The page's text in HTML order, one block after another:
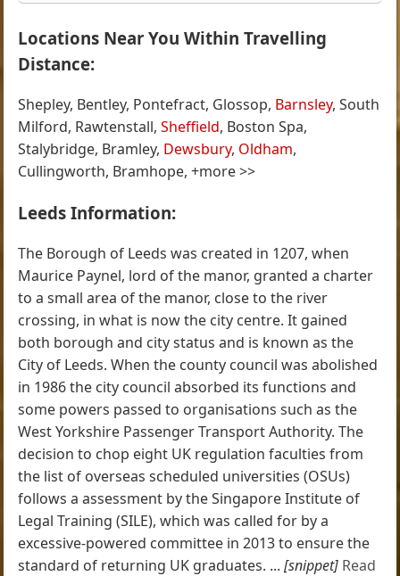
Locations Near You Within Travelling
Distance:
Shepley, Bentley, Pontefract, Glossop, Barnsley, South
Milford, Rawtenstall,Sheffield, Boston Spa,
Stalybridge, Bramley, Dewsbury, Oldham,
Cullingworth, Bramhope, +more >>
Leeds Information:
The Borough of Leeds was created in 1207, when
Maurice Paynel, lord of the manor, granted a charter
to a small area of the manor, close to the river
crossing, in what is now the city centre. It gained
both borough and city status and is known as the
City of Leeds. When the county council was abolished
in 1986 the city council absorbed its functions and
some powers passed to organisations such as the
West Yorkshire Passenger Transport Authority. The
decision to chop eight UK regulation faculties from
the list of overseas scheduled universities (OSUs)
follows a assessment by the Singapore Institute of
Legal Training (SILE), which was called for by a
excessive-powered committee in 2013 to ensure the
standard of returning UK graduates. ...[snippet] Read